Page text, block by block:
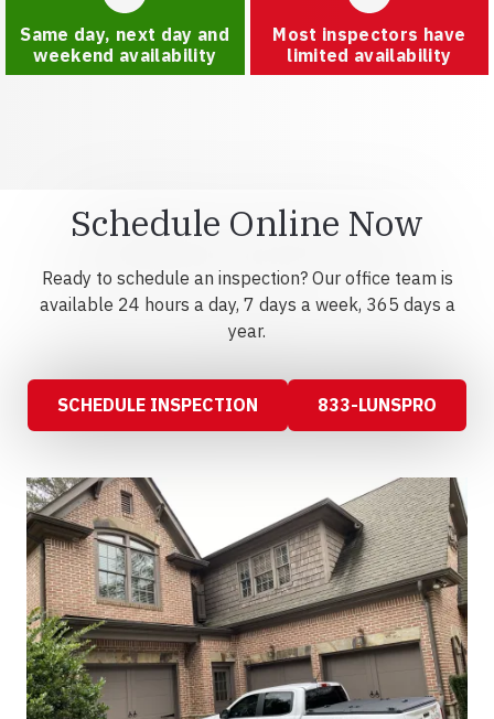
Same day, next day and
weekend availability
Most inspectors have
limited availability
Schedule Online Now
Ready to schedule an inspection? Our office team is
available 24 hours a day, 7 days a week, 365 days a
year.
SCHEDULE INSPECTION 833-LUNSPRO